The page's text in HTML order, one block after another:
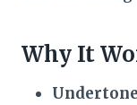
Why It